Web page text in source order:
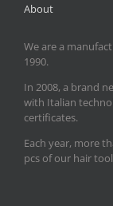
About
We are a
1990.
In 2008, a brand
with Italian
certificates.
Each year, more
pcs of our hair